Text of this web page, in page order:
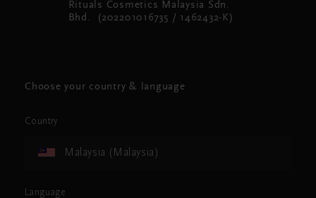
Rituals Cosmetics Malaysia Sdn.
Bhd. (202201016735 / 1462432-K)
Choose your country & language
Country
Malaysia (Malaysia)
Language